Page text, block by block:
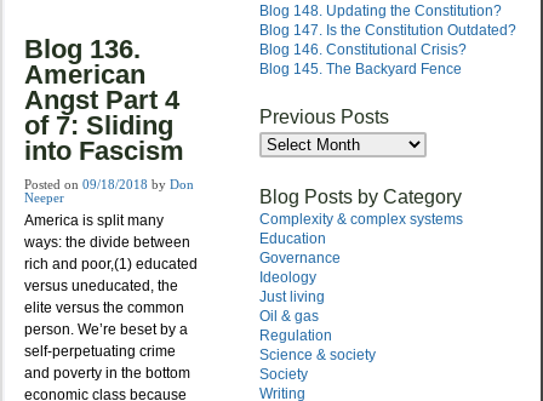
Blog 136.
American
Angst Part 4
of 7: Sliding
into Fascism
Posted on 09/18/2018 by Don
Neeper
America is split many
ways: the divide between
rich and poor,(1) educated
versus uneducated, the
elite versus the common
person. We’re beset by a
self-perpetuating crime
and poverty in the bottom
economic class because
Blog 148. Updating the Constitution?
Blog 147. Is the Constitution Outdated?
Blog 146. Constitutional Crisis?
Blog 145. The Backyard Fence
Previous Posts
Previous
Posts
Blog Posts by Category
Complexity & complex systems
Education
Governance
Ideology
Just living
Oil & gas
Regulation
Science & society
Society
Writing